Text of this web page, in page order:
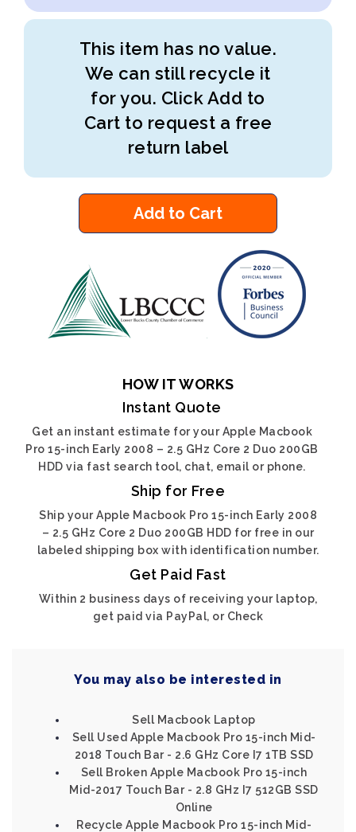
This item has no value.
We can still recycle it
for you. Click Add to
Cart to request a free
return label
Add to Cart
HOW IT WORKS
Instant Quote
Get an instant estimate for your Apple Macbook
Pro 15-inch Early 2008 – 2.5 GHz Core 2 Duo 200GB
HDD via fast search tool, chat, email or phone.
Ship for Free
Ship your Apple Macbook Pro 15-inch Early 2008
– 2.5 GHz Core 2 Duo 200GB HDD for free in our
labeled shipping box with identification number.
Get Paid Fast
Within 2 business days of receiving your laptop,
get paid via PayPal, or Check
You may also be interested in
Sell Macbook Laptop
Sell Used Apple Macbook Pro 15-inch Mid-
2018 Touch Bar - 2.6 GHz Core I7 1TB SSD
Sell Broken Apple Macbook Pro 15-inch
Mid-2017 Touch Bar - 2.8 GHz I7 512GB SSD
Online
Recycle Apple Macbook Pro 15-inch Mid-